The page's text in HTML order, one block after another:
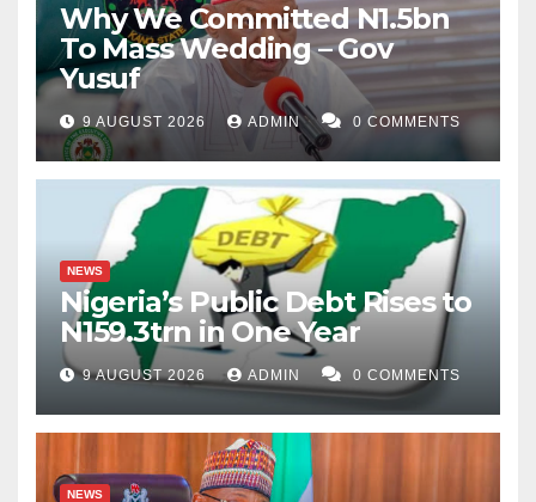
Why We Committed N1.5bn
To Mass Wedding – Gov
Yusuf
9 AUGUST 2026 ADMIN 0 COMMENTS
NEWS
Nigeria’s Public Debt Rises to
N159.3trn in One Year
9 AUGUST 2026 ADMIN 0 COMMENTS
NEWS